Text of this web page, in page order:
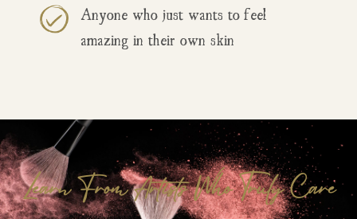
Anyone who just wants to feel
amazing in their own skin
Learn From Artists Who Truly Care